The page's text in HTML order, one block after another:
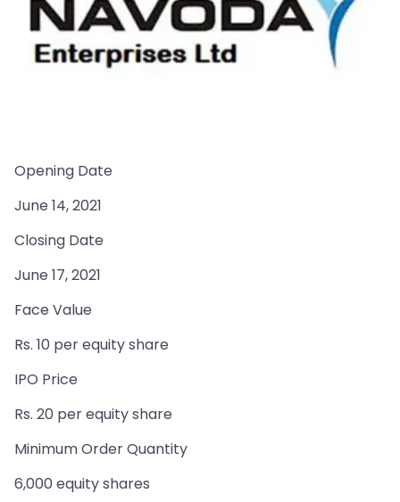
Opening Date
June 14, 2021
Closing Date
June 17, 2021
Face Value
Rs. 10 per equity share
IPO Price
Rs. 20 per equity share
Minimum Order Quantity
6,000 equity shares